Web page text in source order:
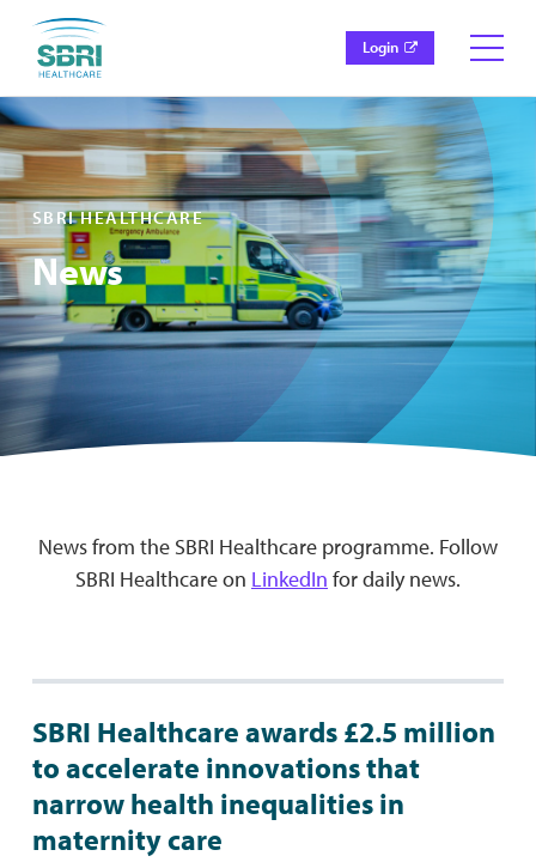
Login
SBRI HEALTHCARE
News
News from the SBRI Healthcare programme. Follow
SBRI Healthcare on LinkedIn for daily news.
SBRI Healthcare awards £2.5 million
to accelerate innovations that
narrow health inequalities in
maternity care